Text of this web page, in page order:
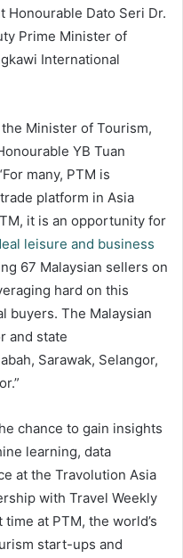
Honourable Dato Seri Dr.
Prime Minister of
International
Minister of Tourism,
YB Tuan
many, PTM is
platform in Asia
it is an opportunity for
leisure and business
67 Malaysian sellers on
hard on this
buyers. The Malaysian
and state
Sarawak, Selangor,
chance to gain insights
learning, data
at the Travolution Asia
with Travel Weekly
at PTM, the world’s
start-ups and